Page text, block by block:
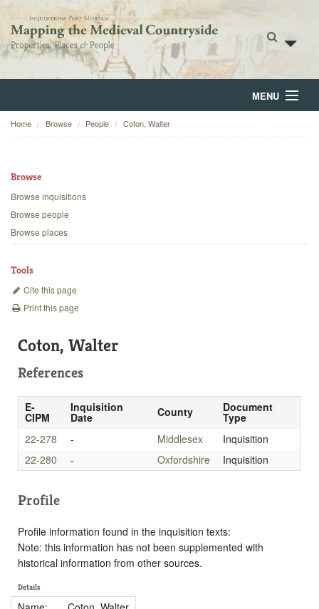
MENU
Home
Backgrounds
Home Browse People Coton, Walter
Browse
Browse inquisitions
Browse people
Browse places
Tools
Cite this page
Print this page
Coton, Walter
References
E-
CIPM
Inquisition
Date County Document
Type
22-278
- Middlesex
Inquisition
22-280
- Oxfordshire Inquisition
Profile
Profile information found in the inquisition texts:
Note: this information has not been supplemented with
historical information from other sources.
Details